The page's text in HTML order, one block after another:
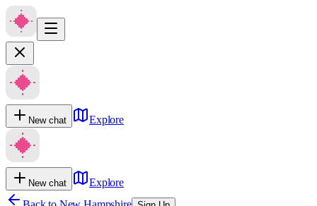
New chat Explore
New chat
Explore